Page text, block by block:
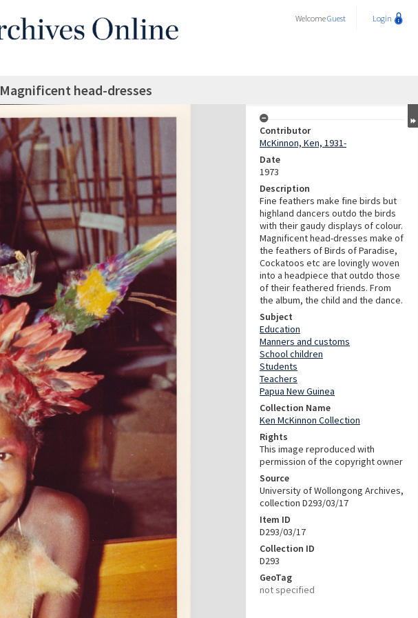
WelcomeGuest Login
Magnificent head-dresses
Contributor
McKinnon, Ken, 1931-
Date
1973
Description
Fine feathers make fine birds but
highland dancers outdo the birds
with their gaudy displays of colour.
Magnificent head-dresses make of
the feathers of Birds of Paradise,
Cockatoos etc are lovingly woven
into a headpiece that outdo those
of their feathered friends. From
the album, the child and the dance.
Subject
Education
Manners and customs
School children
Students
Teachers
Papua New Guinea
Collection Name
Ken McKinnon Collection
Rights
This image reproduced with
permission of the copyright owner
Source
University of Wollongong Archives,
collection D293/03/17
Item ID
D293/03/17
Collection ID
D293
GeoTag
not specified